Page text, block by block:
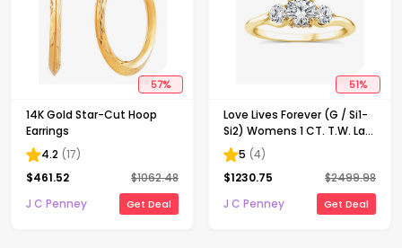
57%
14K Gold Star-Cut Hoop
Earrings
4.2 (17)
$461.52 $1062.48
J C Penney
Get Deal
51%
Love Lives Forever (G / Si1-
Si2) Womens 1 CT. T.W. Lab
Grown White Diamond 10K
Gold Round 3-Stone
Engagement Ring
5 (4)
$1230.75 $2499.98
J C Penney
Get Deal